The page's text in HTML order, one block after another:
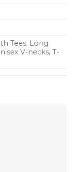
Tees, Long
V-necks, T-